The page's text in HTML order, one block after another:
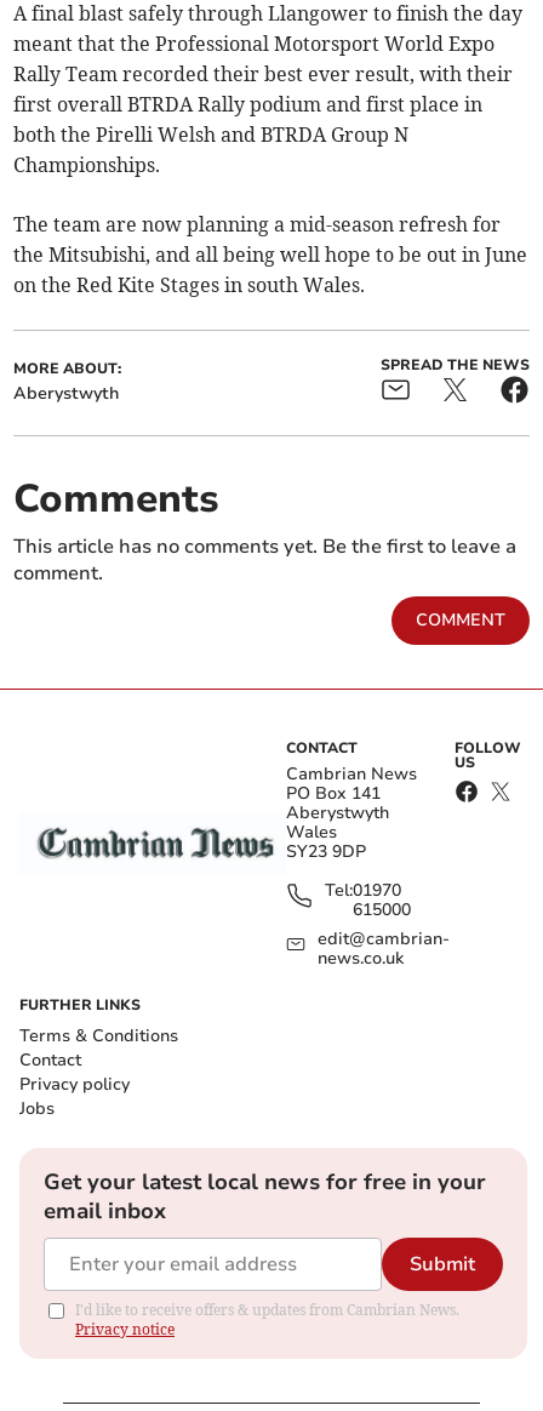
A final blast safely through Llangower to finish the day
meant that the Professional Motorsport World Expo
Rally Team recorded their best ever result, with their
first overall BTRDA Rally podium and first place in
both the Pirelli Welsh and BTRDA Group N
Championships.
The team are now planning a mid-season refresh for
the Mitsubishi, and all being well hope to be out in June
on the Red Kite Stages in south Wales.
MORE ABOUT:
Aberystwyth
SPREAD THE NEWS
Comments
This article has no comments yet. Be the first to leave a
comment.
COMMENT
CONTACT
Cambrian News
PO Box 141
Aberystwyth
Wales
SY23 9DP
Tel:01970
615000
edit@cambrian-
news.co.uk
FOLLOW
US
FURTHER LINKS
Terms & Conditions
Contact
Privacy policy
Jobs
Get your latest local news for free in your
email inbox
Submit
I'd like to receive offers & updates from Cambrian News.
Privacy notice